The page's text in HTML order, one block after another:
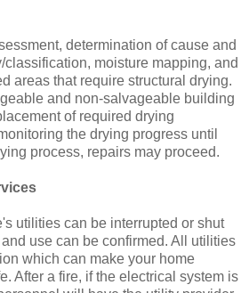
determination of cause and
moisture mapping, and
areas that require structural drying.
and non-salvageable building
of required drying
the drying progress until
process, repairs may proceed.
utilities can be interrupted or shut
use can be confirmed. All utilities
which can make your home
After a fire, if the electrical system is